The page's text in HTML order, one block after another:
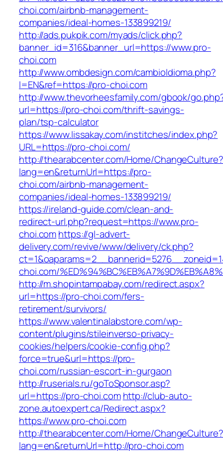
choi.com/airbnb-management-
companies/ideal-homes-133899219/
http://ads.pukpik.com/myads/click.php?
banner_id=316&banner_url=https://www.pro-
choi.com
http://www.ombdesign.com/cambioIdioma.php?
l=EN&ref=https://pro-choi.com
http://www.thevorheesfamily.com/gbook/
url=https://pro-choi.com/thrift-savings-
plan/tsp-calculator
https://www.lissakay.com/institches/index.php?
URL=https://pro-choi.com/
http://thearabcenter.com/Home/ChangeCulture?
lang=en&returnUrl=https://pro-
choi.com/airbnb-management-
companies/ideal-homes-133899219/
https://ireland-guide.com/clean-and-
redirect-url.php?request=https://www.pro-
choi.comhttps://gl-advert-
delivery.com/revive/www/delivery/ck.php?
choi.com/
http://m.shopintampabay.com/redirect.aspx?
url=https://pro-choi.com/fers-
retirement/survivors/
https://www.valentinalabstore.com/wp-
content/plugins/stileinverso-privacy-
cookies/helpers/cookie-config.php?
force=true&url=https://pro-
choi.com/russian-escort-in-gurgaon
http://ruserials.ru/goToSponsor.asp?
url=https://pro-choi.com http://club-auto-
zone.autoexpert.ca/Redirect.aspx?
https://www.pro-choi.com
http://thearabcenter.com/Home/ChangeCulture?
lang=en&returnUrl=http://pro-choi.com